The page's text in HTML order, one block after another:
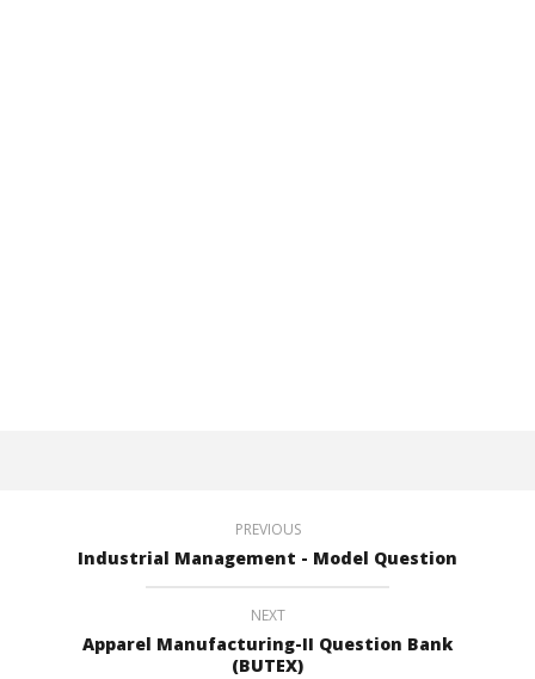
PREVIOUS
Industrial Management - Model Question
NEXT
Apparel Manufacturing-II Question Bank
(BUTEX)